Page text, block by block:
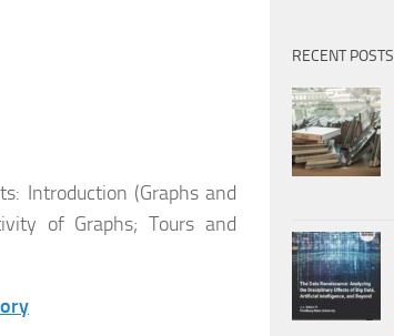
Introduction (Graphs and
of Graphs; Tours and
RECENT POSTS